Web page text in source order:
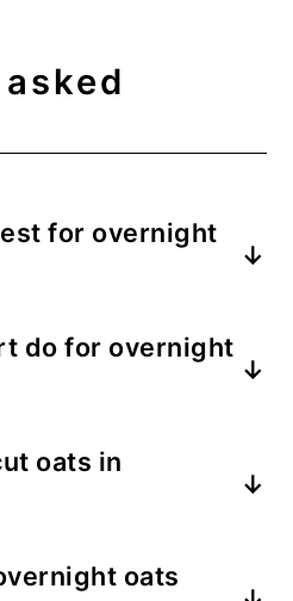
for overnight
It has a strong body
do for overnight
moisture, aids as a
and provides
oats in
oats that have
oats